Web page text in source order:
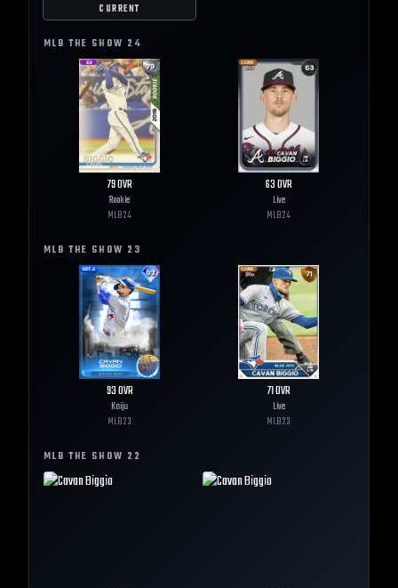
CURRENT
MLB THE SHOW 24
79OVR
Rookie
MLB24
63OVR
Live
MLB24
MLB THE SHOW 23
93OVR
Kaiju
MLB23
71OVR
Live
MLB23
MLB THE SHOW 22